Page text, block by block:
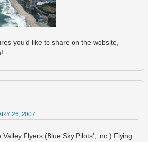
you’d like to share on the website,
26, 2007
Flyers (Blue Sky Pilots’, Inc.) Flying